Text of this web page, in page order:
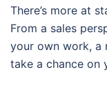
There’s more at
From a sales
your own work, a
take a chance on